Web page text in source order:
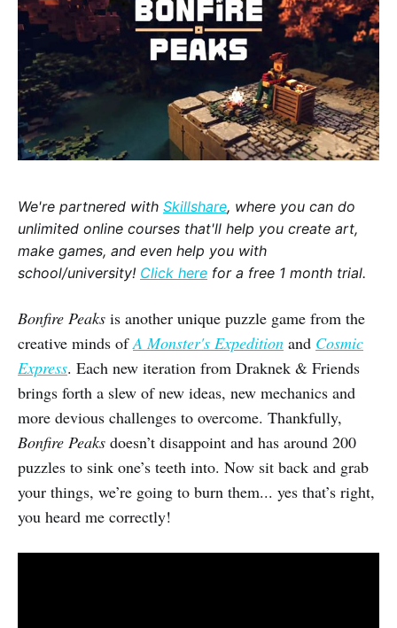
We're partnered with Skillshare, where you can do
unlimited online courses that'll help you create art,
make games, and even help you with
school/university! Click here for a free 1 month trial.
Bonfire Peaks is another unique puzzle game from the
creative minds ofA Monster's Expedition and Cosmic
Express. Each new iteration from Draknek & Friends
brings forth a slew of new ideas, new mechanics and
more devious challenges to overcome. Thankfully,
Bonfire Peaks doesn’t disappoint and has around 200
puzzles to sink one’s teeth into. Now sit back and grab
your things, we’re going to burn them... yes that’s right,
you heard me correctly!